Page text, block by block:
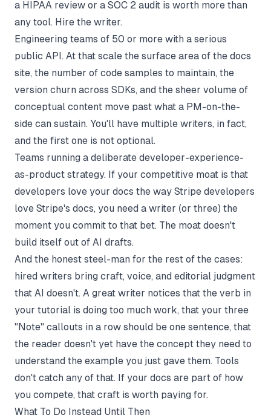
a HIPAA review or a SOC 2 audit is worth more than
any tool. Hire the writer.
Engineering teams of 50 or more with a serious
public API. At that scale the surface area of the docs
site, the number of code samples to maintain, the
version churn across SDKs, and the sheer volume of
conceptual content move past what a PM-on-the-
side can sustain. You'll have multiple writers, in fact,
and the first one is not optional.
Teams running a deliberate developer-experience-
as-product strategy. If your competitive moat is that
developers love your docs the way Stripe developers
love Stripe's docs, you need a writer (or three) the
moment you commit to that bet. The moat doesn't
build itself out of AI drafts.
And the honest steel-man for the rest of the cases:
hired writers bring craft, voice, and editorial judgment
that AI doesn't. A great writer notices that the verb in
your tutorial is doing too much work, that your three
"Note" callouts in a row should be one sentence, that
the reader doesn't yet have the concept they need to
understand the example you just gave them. Tools
don't catch any of that. If your docs are part of how
you compete, that craft is worth paying for.
What To Do Instead Until Then